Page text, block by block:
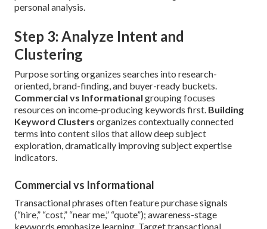
personal analysis.
Step 3: Analyze Intent and
Clustering
Purpose sorting organizes searches into research-
oriented, brand-finding, and buyer-ready buckets.
Commercial vs Informational grouping focuses
resources on income-producing keywords first. Building
Keyword Clusters organizes contextually connected
terms into content silos that allow deep subject
exploration, dramatically improving subject expertise
indicators.
Commercial vs Informational
Transactional phrases often feature purchase signals
(“hire,” “cost,” “near me,” “quote”); awareness-stage
keywords emphasize learning. Target transactional